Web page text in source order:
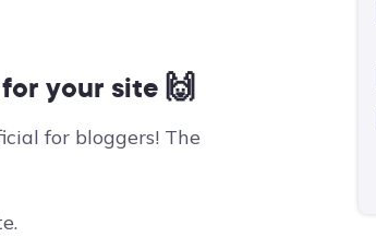
your site 🙌
for bloggers! The